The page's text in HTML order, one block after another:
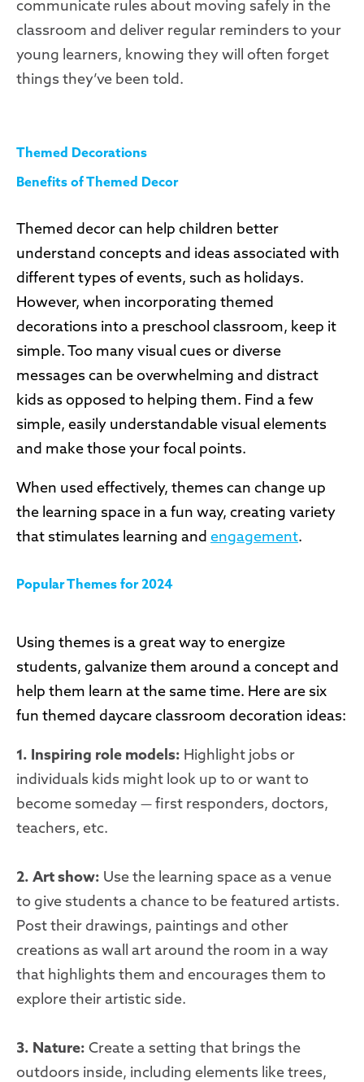
communicate rules about moving safely in the
classroom and deliver regular reminders to your
young learners, knowing they will often forget
things they’ve been told.
Themed Decorations
Benefits of Themed Decor
Themed decor can help children better
understand concepts and ideas associated with
different types of events, such as holidays.
However, when incorporating themed
decorations into a preschool classroom, keep it
simple. Too many visual cues or diverse
messages can be overwhelming and distract
kids as opposed to helping them. Find a few
simple, easily understandable visual elements
and make those your focal points.
When used effectively, themes can change up
the learning space in a fun way, creating variety
that stimulates learning and engagement.
Popular Themes for 2024
Using themes is a great way to energize
students, galvanize them around a concept and
help them learn at the same time. Here are six
fun themed daycare classroom decoration ideas:
1. Inspiring role models: Highlight jobs or
individuals kids might look up to or want to
become someday — first responders, doctors,
teachers, etc.
2. Art show: Use the learning space as a venue
to give students a chance to be featured artists.
Post their drawings, paintings and other
creations as wall art around the room in a way
that highlights them and encourages them to
explore their artistic side.
3. Nature: Create a setting that brings the
outdoors inside, including elements like trees,